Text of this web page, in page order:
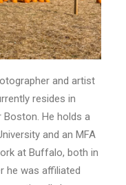
and artist
resides in
Boston. He holds a
and an MFA
at Buffalo, both in
he was affiliated